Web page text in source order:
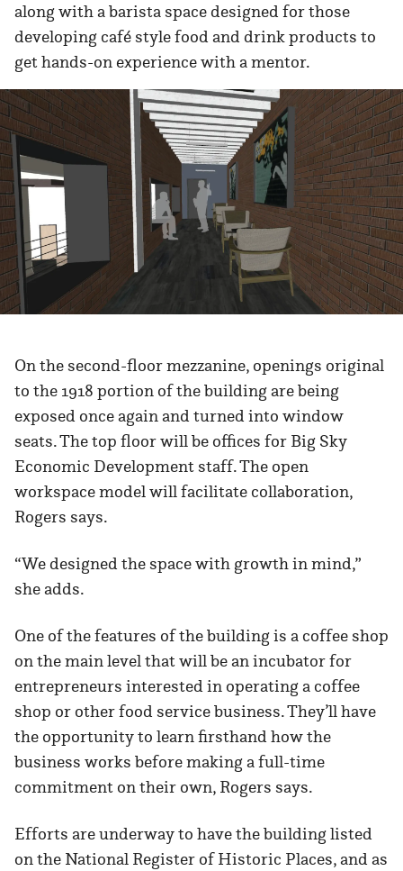
along with a barista space designed for those
developing café style food and drink products to
get hands-on experience with a mentor.
On the second-floor mezzanine, openings original
to the 1918 portion of the building are being
exposed once again and turned into window
seats. The top floor will be offices for Big Sky
Economic Development staff. The open
workspace model will facilitate collaboration,
Rogers says.
“We designed the space with growth in mind,”
she adds.
One of the features of the building is a coffee shop
on the main level that will be an incubator for
entrepreneurs interested in operating a coffee
shop or other food service business. They’ll have
the opportunity to learn firsthand how the
business works before making a full-time
commitment on their own, Rogers says.
Efforts are underway to have the building listed
on the National Register of Historic Places, and as